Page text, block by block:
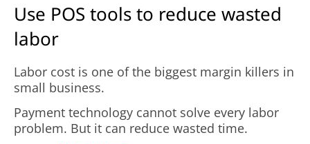
Use POS tools to reduce wasted
labor
Labor cost is one of the biggest margin killers in
small business.
Payment technology cannot solve every labor
problem. But it can reduce wasted time.